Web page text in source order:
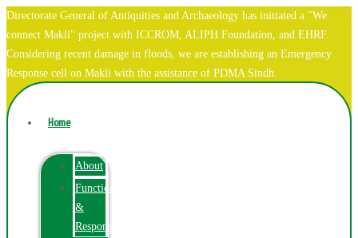
Directorate General of Antiquities and Archaeology has initiated a "We
connect Makli" project with ICCROM, ALIPH Foundation, and EHRF.
Considering recent damage in floods, we are establishing an Emergency
Response cell on Makli with the assistance of PDMA Sindh.
Home
About
Function
&
Responsibilities